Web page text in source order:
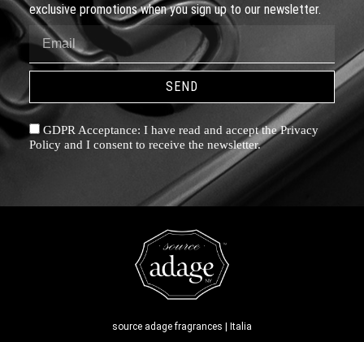
exclusive promotions when you sign up to our newsletter.
GDPR Acceptance: I have read and accept the Privacy
Policy and I consent to receive the newsletter.
SEND
source adage fragrances | Italia